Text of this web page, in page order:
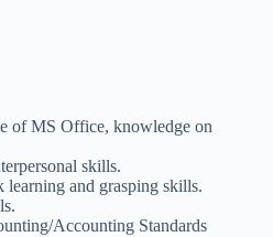
of MS Office, knowledge on
skills.
learning and grasping skills.
Accounting Standards